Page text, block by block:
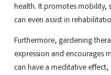
health. It promotes mobility,
can even assist in
Furthermore, gardening
expression and encourages
can have a meditative